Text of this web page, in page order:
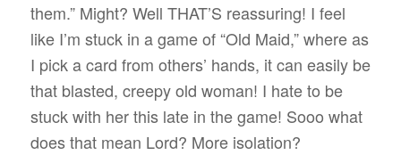
them.” Might? Well THAT’S reassuring! I feel
like I’m stuck in a game of “Old Maid,” where as
I pick a card from others’ hands, it can easily be
that blasted, creepy old woman! I hate to be
stuck with her this late in the game! Sooo what
does that mean Lord? More isolation?